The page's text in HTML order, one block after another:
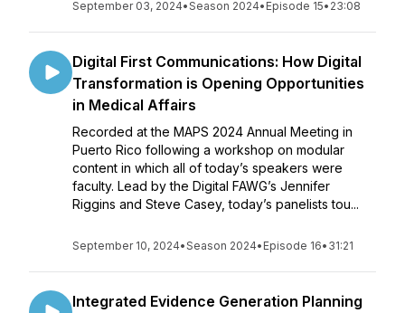
September 03, 2024•Season 2024• Episode 15• 23:08
Digital First Communications: How Digital
Transformation is Opening Opportunities
in Medical Affairs
Recorded at the MAPS 2024 Annual Meeting in
Puerto Rico following a workshop on modular
content in which all of today’s speakers were
faculty. Lead by the Digital FAWG’s Jennifer
Riggins and Steve Casey, today’s panelists tou...
September 10, 2024•Season 2024• Episode 16• 31:21
Integrated Evidence Generation Planning